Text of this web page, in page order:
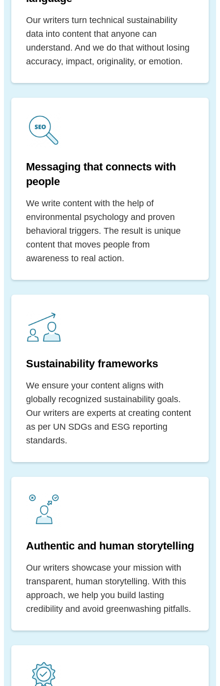
Our writers turn technical sustainability
data into content that anyone can
understand. And we do that without losing
accuracy, impact, originality, or emotion.
Messaging that connects with
people
We write content with the help of
environmental psychology and proven
behavioral triggers. The result is unique
content that moves people from
awareness to real action.
Sustainability frameworks
We ensure your content aligns with
globally recognized sustainability goals.
Our writers are experts at creating content
as per UN SDGs and ESG reporting
standards.
Authentic and human storytelling
Our writers showcase your mission with
transparent, human storytelling. With this
approach, we help you build lasting
credibility and avoid greenwashing pitfalls.